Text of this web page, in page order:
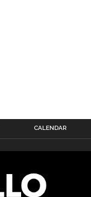
CALENDAR